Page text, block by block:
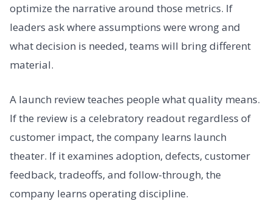
optimize the narrative around those metrics. If
leaders ask where assumptions were wrong and
what decision is needed, teams will bring different
material.
A launch review teaches people what quality means.
If the review is a celebratory readout regardless of
customer impact, the company learns launch
theater. If it examines adoption, defects, customer
feedback, tradeoffs, and follow-through, the
company learns operating discipline.